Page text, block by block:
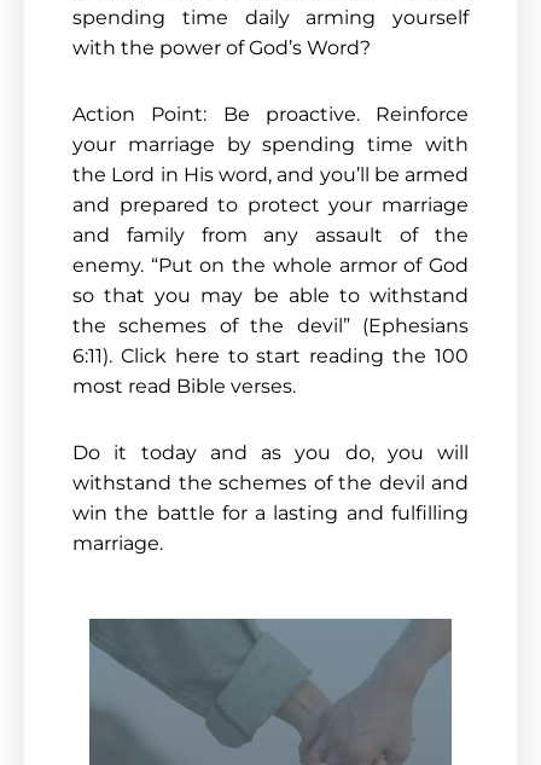
spending time daily arming yourself
with the power of God’s Word?
Action Point: Be proactive. Reinforce
your marriage by spending time with
the Lord in His word, and you’ll be armed
and prepared to protect your marriage
and family from any assault of the
enemy. “Put on the whole armor of God
so that you may be able to withstand
the schemes of the devil” (Ephesians
6:11). Click here to start reading the 100
most read Bible verses.
Do it today and as you do, you will
withstand the schemes of the devil and
win the battle for a lasting and fulfilling
marriage.